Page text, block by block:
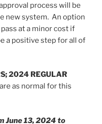
process will be
new system. An option
at a minor cost if
a positive step for all of
2024 REGULAR
as normal for this
June 13, 2024 to